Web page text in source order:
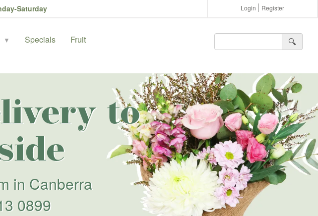
Saturday Login Register
▼ Specials Fruit 🔍︎
to
in Canberra
0899